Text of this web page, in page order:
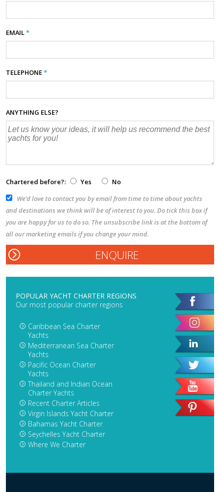
EMAIL*
TELEPHONE*
ANYTHING ELSE?
Chartered before?: Yes
No
We’d love to contact you by email from time to time about yachts
and destinations we think will be of interest to you. Do tick this box if
you are happy for us to do so. The unsubscribe link is at the bottom of
all our marketing emails if you change your mind.
POPULAR YACHT CHARTER REGIONS
Our most popular charter regions
Caribbean Sea Charter
Yachts
Mediterranean Sea Charter
Yachts
Pacific Ocean Charter
Yachts
Thailand and Indian Ocean
Charter Yachts
Recent Charter Articles
Virgin Islands Yacht Charter
Bahamas Yacht Charter
Seychelles Yacht Charter
Where We Charter